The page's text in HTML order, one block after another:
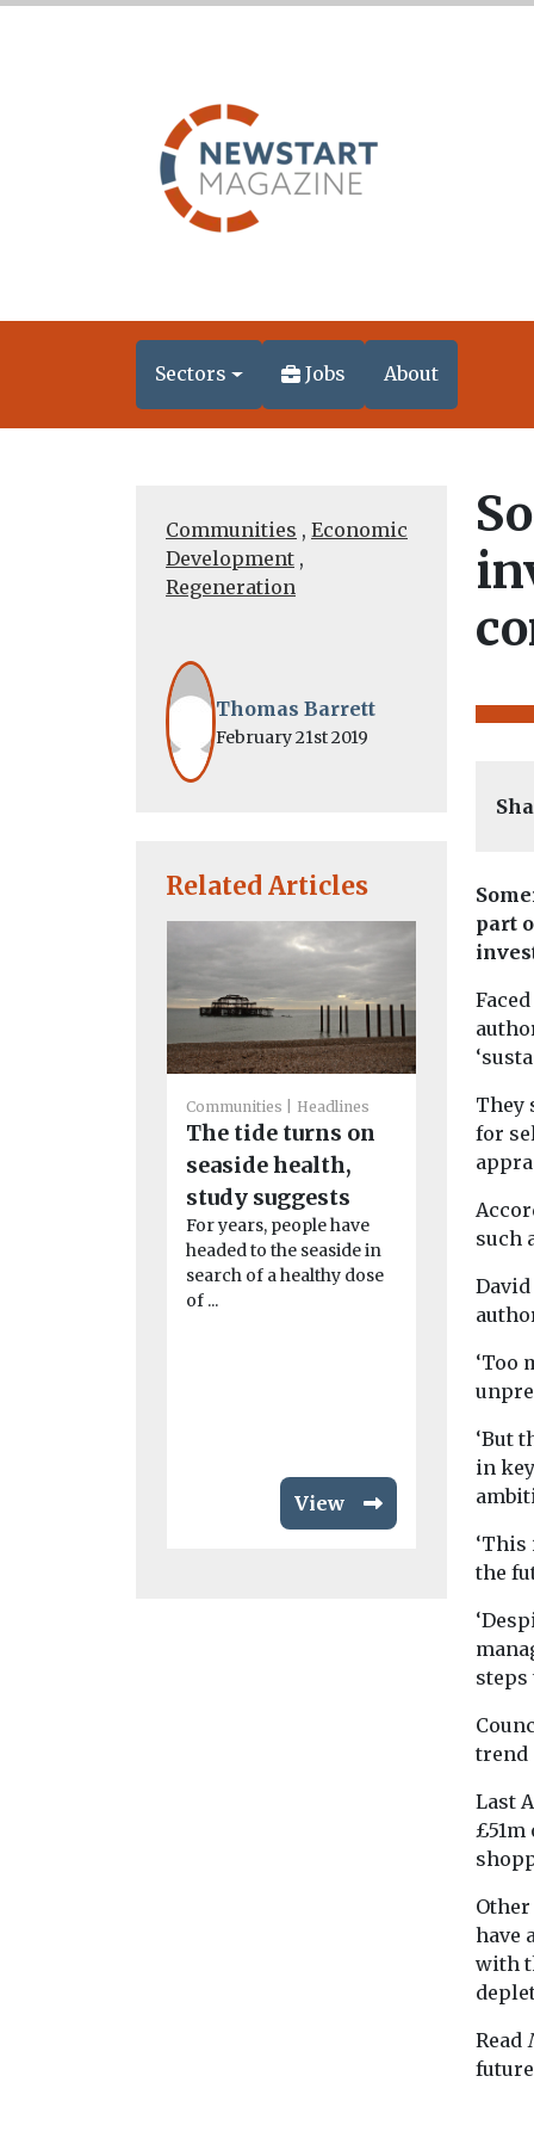
Sectors Jobs About
Communities , Economic
Development ,
Regeneration
Thomas Barrett
February 21st 2019
Related Articles
Communities Headlines
The tide turns on
seaside health,
study suggests
For years, people have
headed to the seaside in
search of a healthy dose
of ...
View
Communities
Headlines
Green
Well-
wildlife
winning
part
They
for
such
‘Too
‘But
in
the
steps
trend
Last
have
with
Read